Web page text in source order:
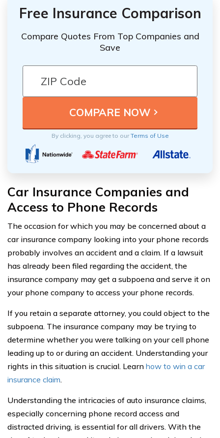
Free Insurance Comparison
Compare Quotes From Top Companies and
Save
By clicking, you agree to ourTerms of Use
Car Insurance Companies and
Access to Phone Records
The occasion for which you may be concerned about a
car insurance company looking into your phone records
probably involves an accident and a claim. If a lawsuit
has already been filed regarding the accident, the
insurance company may get a subpoena and serve it on
your phone company to access your phone records.
If you retain a separate attorney, you could object to the
subpoena. The insurance company may be trying to
determine whether you were talking on your cell phone
leading up to or during an accident. Understanding your
rights in this situation is crucial. Learn how to win a car
insurance claim.
Understanding the intricacies of auto insurance claims,
especially concerning phone record access and
distracted driving, is essential for all drivers. With the